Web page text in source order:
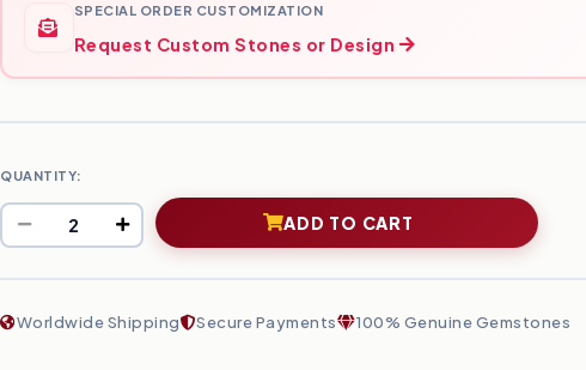
SPECIAL ORDER CUSTOMIZATION
Request Custom Stones or Design
QUANTITY:
ADD TO CART
Worldwide Shipping Secure Payments 100% Genuine Gemstones